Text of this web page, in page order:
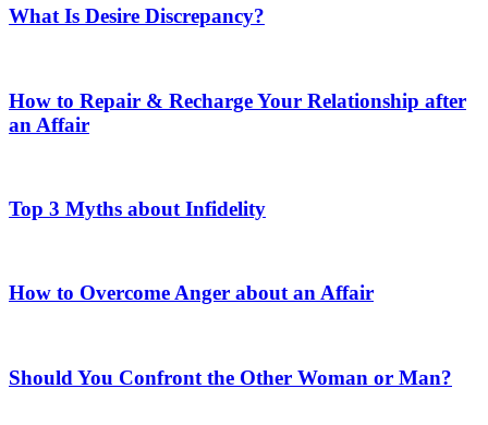
What Is Desire Discrepancy?
How to Repair & Recharge Your Relationship after
an Affair
Top 3 Myths about Infidelity
How to Overcome Anger about an Affair
Should You Confront the Other Woman or Man?